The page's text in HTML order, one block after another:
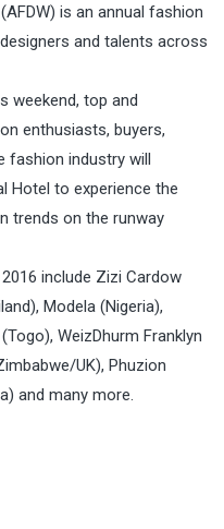
is an annual fashion
and talents across
weekend, top and
enthusiasts, buyers,
fashion industry will
Hotel to experience the
trends on the runway
include Zizi Cardow
Modela (Nigeria),
WeizDhurm Franklyn
UK), Phuzion
and many more.